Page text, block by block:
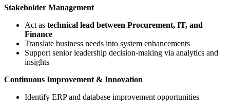
Stakeholder Management
Act as technical lead between Procurement, IT, and
Finance
Translate business needs into system enhancements
Support senior leadership decision-making via analytics and
insights
Continuous Improvement & Innovation
Identify ERP and database improvement opportunities